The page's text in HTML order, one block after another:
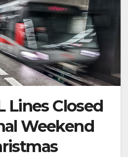
Lines Closed
Weekend